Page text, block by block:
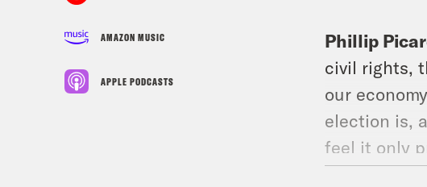
AMAZON MUSIC
APPLE PODCASTS
Phillip
civil rights,
our
election is,
feel it only
prepare an